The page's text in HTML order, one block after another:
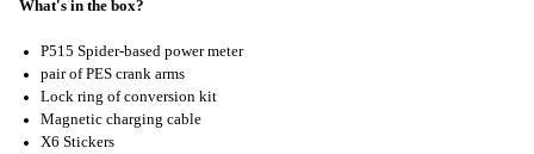
What's in the box?
P515 Spider-based power meter
pair of PES crank arms
Lock ring of conversion kit
Magnetic charging cable
X6 Stickers